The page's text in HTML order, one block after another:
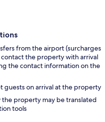
from the airport (surcharges
the property with arrival
the contact information on the
guests on arrival at the property
property may be translated
tools